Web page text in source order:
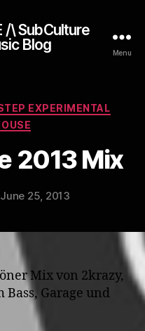
/\ SubCulture
Blog
Menu
EXPERIMENTAL
2013 Mix
June 25, 2013
Mix von 2krazy,
Garage und